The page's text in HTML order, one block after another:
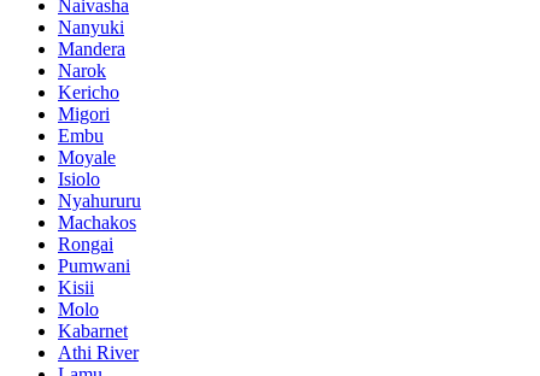
Naivasha
Nanyuki
Mandera
Narok
Kericho
Migori
Embu
Moyale
Isiolo
Nyahururu
Machakos
Rongai
Pumwani
Kisii
Molo
Kabarnet
Athi River